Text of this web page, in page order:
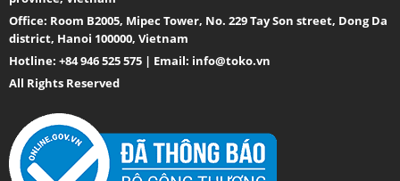
Office: Room B2005, Mipec Tower, No. 229 Tay Son street, Dong Da
district, Hanoi 100000, Vietnam
Hotline: +84 946 525 575 | Email: info@toko.vn
All Rights Reserved